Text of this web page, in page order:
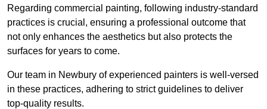
Regarding commercial painting, following industry-standard
practices is crucial, ensuring a professional outcome that
not only enhances the aesthetics but also protects the
surfaces for years to come.
Our team in Newbury of experienced painters is well-versed
in these practices, adhering to strict guidelines to deliver
top-quality results.